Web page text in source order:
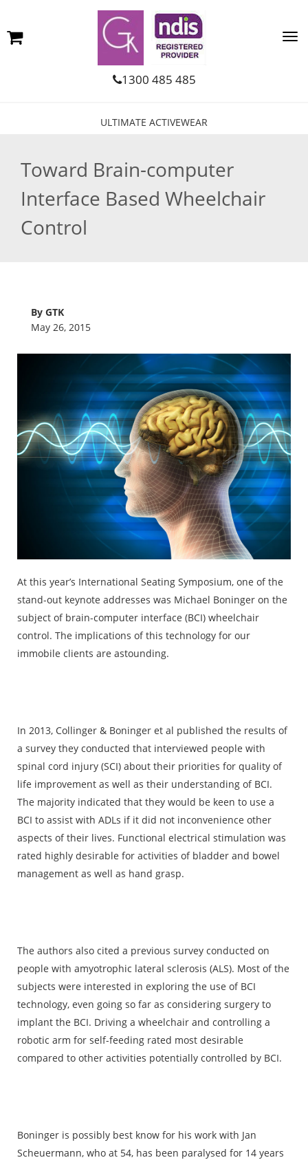
1300 485 485
ULTIMATE ACTIVEWEAR
Toward Brain-computer
Interface Based Wheelchair
Control
By GTK
May 26, 2015
At this year’s International Seating Symposium, one of the
stand-out keynote addresses was Michael Boninger on the
subject of brain-computer interface (BCI) wheelchair
control. The implications of this technology for our
immobile clients are astounding.
In 2013, Collinger & Boninger et al published the results of
a survey they conducted that interviewed people with
spinal cord injury (SCI) about their priorities for quality of
life improvement as well as their understanding of BCI.
The majority indicated that they would be keen to use a
BCI to assist with ADLs if it did not inconvenience other
aspects of their lives. Functional electrical stimulation was
rated highly desirable for activities of bladder and bowel
management as well as hand grasp.
The authors also cited a previous survey conducted on
people with amyotrophic lateral sclerosis (ALS). Most of the
subjects were interested in exploring the use of BCI
technology, even going so far as considering surgery to
implant the BCI. Driving a wheelchair and controlling a
robotic arm for self-feeding rated most desirable
compared to other activities potentially controlled by BCI.
Boninger is possibly best know for his work with Jan
Scheuermann, who at 54, has been paralysed for 14 years